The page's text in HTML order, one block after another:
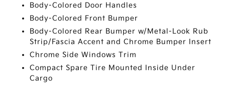
Body-Colored Door Handles
Body-Colored Front Bumper
Body-Colored Rear Bumper w/Metal-Look Rub
Strip/Fascia Accent and Chrome Bumper Insert
Chrome Side Windows Trim
Compact Spare Tire Mounted Inside Under
Cargo